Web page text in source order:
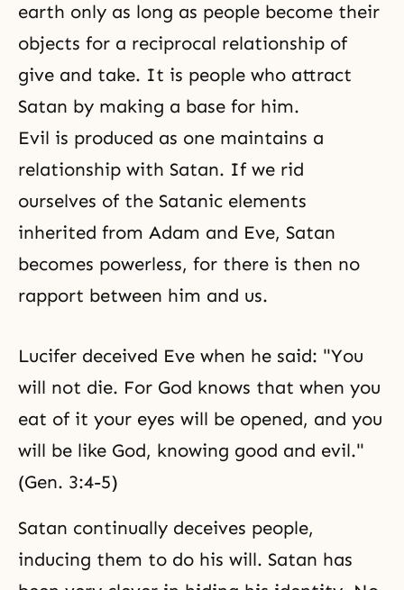
earth only as long as people become their
objects for a reciprocal relationship of
give and take. It is people who attract
Satan by making a base for him.
Evil is produced as one maintains a
relationship with Satan. If we rid
ourselves of the Satanic elements
inherited from Adam and Eve, Satan
becomes powerless, for there is then no
rapport between him and us.
Lucifer deceived Eve when he said: "You
will not die. For God knows that when you
eat of it your eyes will be opened, and you
will be like God, knowing good and evil."
(Gen. 3:4-5)
Satan continually deceives people,
inducing them to do his will. Satan has